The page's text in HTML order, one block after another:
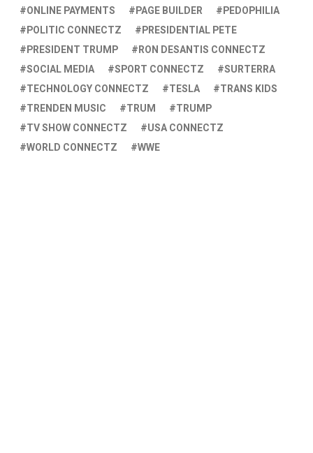
ONLINE PAYMENTS
PAGE BUILDER
PEDOPHILIA
POLITIC CONNECTZ
PRESIDENTIAL PETE
PRESIDENT TRUMP
RON DESANTIS CONNECTZ
SOCIAL MEDIA
SPORT CONNECTZ
SURTERRA
TECHNOLOGY CONNECTZ
TESLA
TRANS KIDS
TRENDEN MUSIC
TRUM
TRUMP
TV SHOW CONNECTZ
USA CONNECTZ
WORLD CONNECTZ
WWE